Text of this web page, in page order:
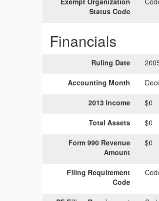
Status Code
Financials
Ruling Date
Accounting Month
2013 Income $0
Total Assets $0
Form 990 Revenue
Amount
$0
Filing Requirement
Code